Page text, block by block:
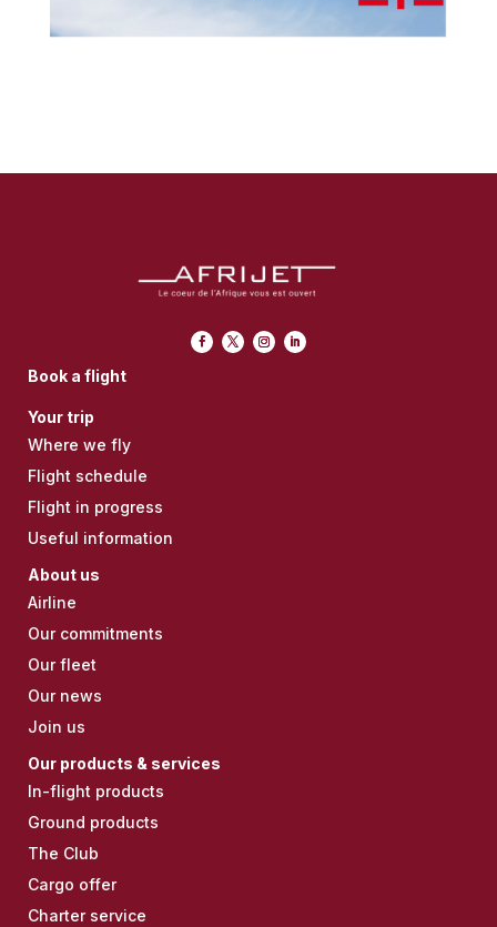
Book a flight
Your trip
Where we fly
Flight schedule
Flight in progress
Useful information
About us
Airline
Our commitments
Our fleet
Our news
Join us
Our products & services
In-flight products
Ground products
The Club
Cargo offer
Charter service